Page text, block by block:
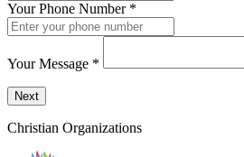
Your Phone Number *
Your Message *
Send a message to this professional using
Next
Christian Organizations